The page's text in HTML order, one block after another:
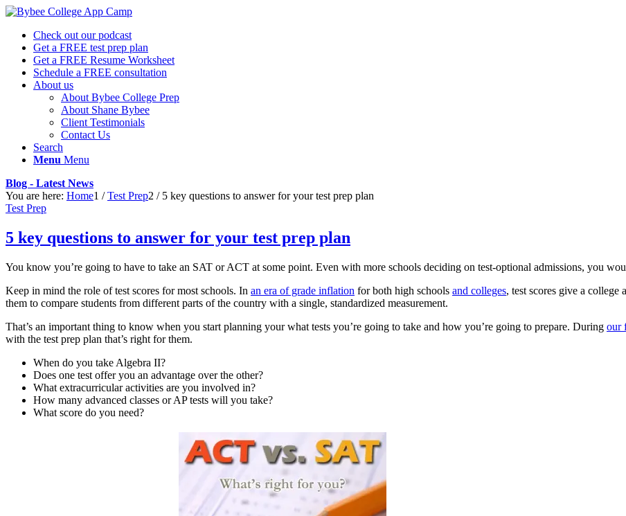
Check out our podcast
Get a FREE test prep plan
Get a FREE Resume Worksheet
Schedule a FREE consultation
About us
About Bybee College Prep
About Shane Bybee
Client Testimonials
Contact Us
Search
Menu Menu
Blog - Latest News
You are here: Home1 / Test Prep2 / 5 key questions to answer for your test prep plan
Test Prep
5 key questions to answer for your test prep plan
You know you’re going to have to take an SAT or ACT at some point. Even with more schools deciding on test-optional admissions, you
Keep in mind the role of test scores for most schools. In an era of grade inflation for both high schools and colleges, test scores give a college
them to compare students from different parts of the country with a single, standardized measurement.
That’s an important thing to know when you start planning your what tests you’re going to take and how you’re going to prepare. During our
with the test prep plan that’s right for them.
When do you take Algebra II?
Does one test offer you an advantage over the other?
What extracurricular activities are you involved in?
How many advanced classes or AP tests will you take?
What score do you need?